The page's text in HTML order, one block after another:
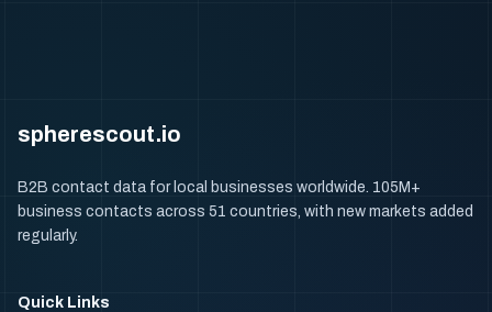
spherescout.io
B2B contact data for local businesses worldwide. 105M+
business contacts across 51 countries, with new markets added
regularly.
Quick Links